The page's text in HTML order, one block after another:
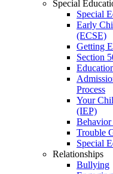
Special
Special
Early
(ECSE)
Getting
Section
Process
Your
(IEP)
Trouble
Special
Relationships
Bullying